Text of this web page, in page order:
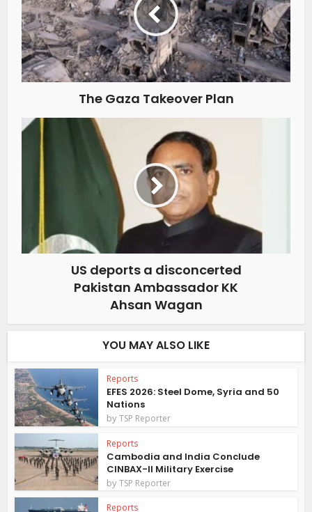
The Gaza Takeover Plan
US deports a disconcerted
Pakistan Ambassador KK
Ahsan Wagan
YOU MAY ALSO LIKE
Reports
EFES 2026: Steel Dome, Syria and 50
Nations
byTSP Reporter
Reports
Cambodia and India Conclude
CINBAX-II Military Exercise
byTSP Reporter
Reports